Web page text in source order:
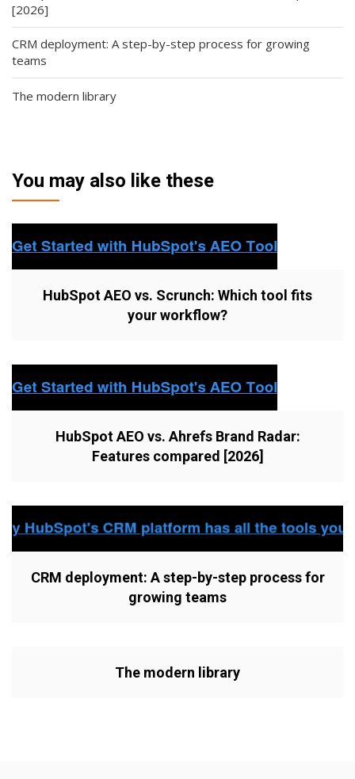
[2026]
CRM deployment: A step-by-step process for growing
teams
The modern library
You may also like these
HubSpot AEO vs. Scrunch: Which tool fits
your workflow?
HubSpot AEO vs. Ahrefs Brand Radar:
Features compared [2026]
CRM deployment: A step-by-step process for
growing teams
The modern library